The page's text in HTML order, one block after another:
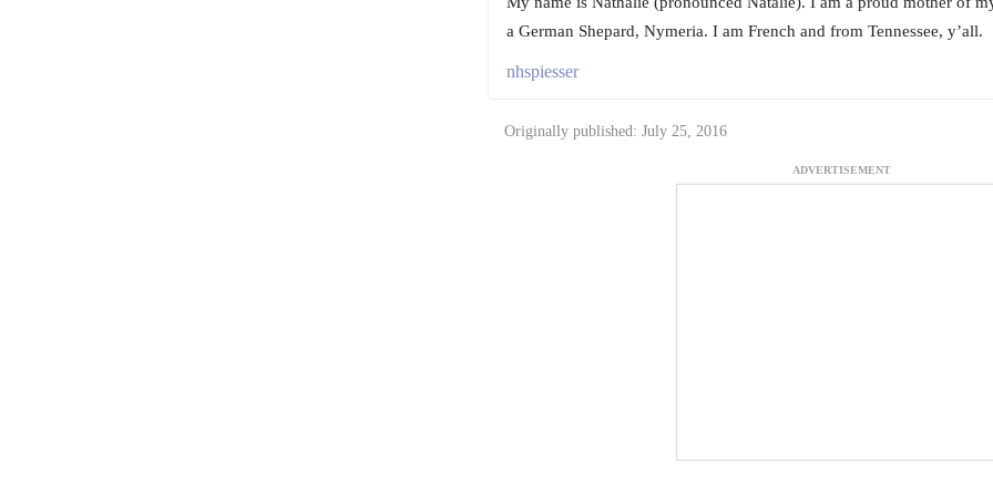
a German Shepard, Nymeria. I am French and from Tennessee, y’all.
nhspiesser
Originally published: July 25, 2016
ADVERTISEMENT